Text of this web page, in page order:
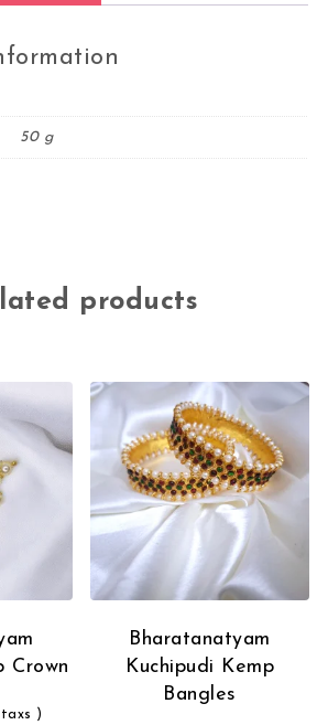
50 g
products
Crown
)
Bharatanatyam
Kuchipudi Kemp
Bangles